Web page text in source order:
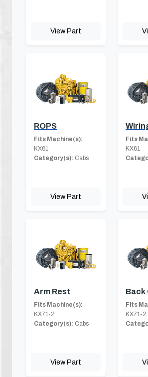
View Part
ROPS
Fits Machine(s):
KX61
Category(s): Cabs
View Part
Fits
KX61
Arm Rest
Fits Machine(s):
KX71-2
Category(s): Cabs
View Part
Back
Fits
KX71-2